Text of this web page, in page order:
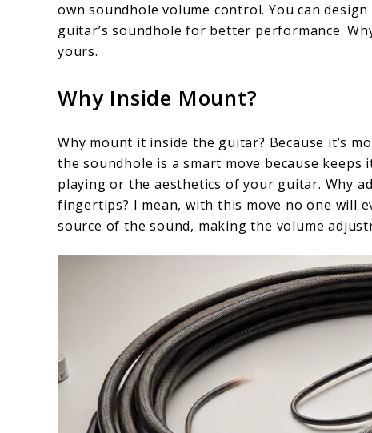
own soundhole volume control. You can
guitar’s soundhole for better performance.
yours.
Why Inside Mount?
Why mount it inside the guitar? Because it’s
the soundhole is a smart move because
playing or the aesthetics of your guitar. Why
fingertips? I mean, with this move no one will
source of the sound, making the volume